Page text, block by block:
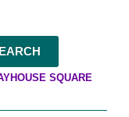
SQUARE